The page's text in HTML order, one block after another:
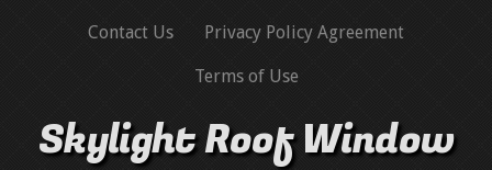
Contact Us Privacy Policy Agreement
Terms of Use
Skylight Roof Window